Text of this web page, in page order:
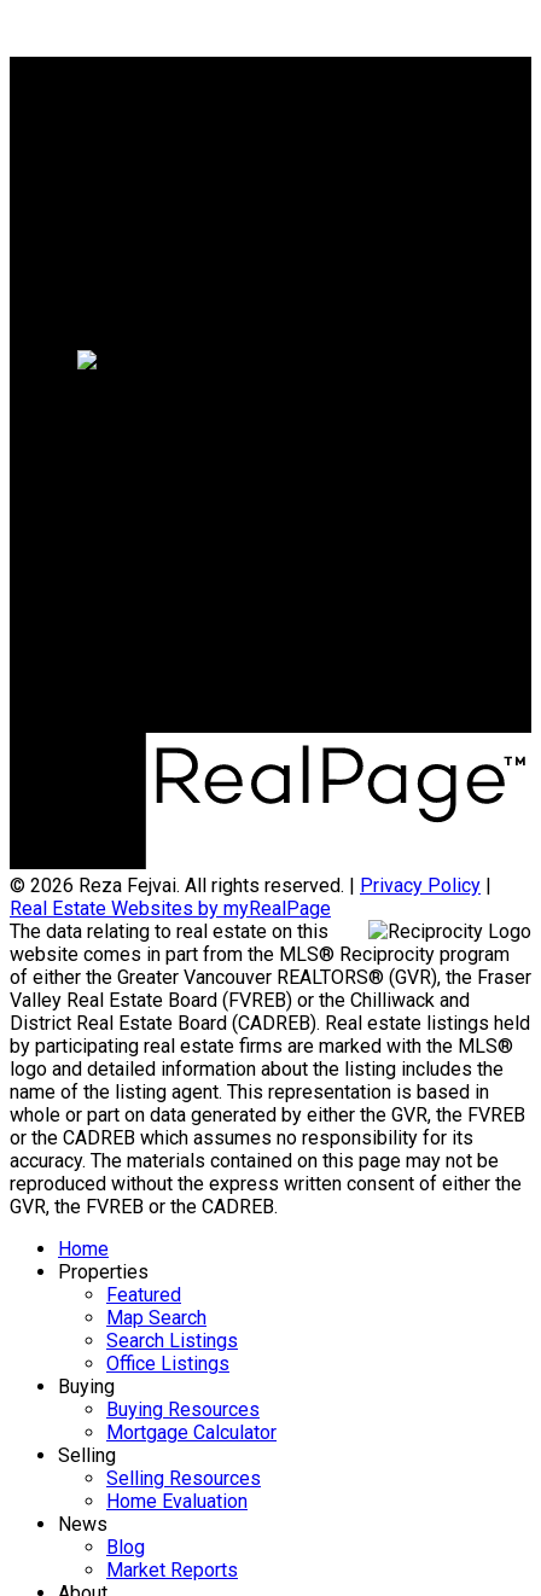
© 2026 Reza Fejvai. All rights reserved. | Privacy Policy |
Real Estate Websites by myRealPage
The data relating to real estate on this
website comes in part from the MLS® Reciprocity program
of either the Greater Vancouver REALTORS® (GVR), the Fraser
Valley Real Estate Board (FVREB) or the Chilliwack and
District Real Estate Board (CADREB). Real estate listings held
by participating real estate firms are marked with the MLS®
logo and detailed information about the listing includes the
name of the listing agent. This representation is based in
whole or part on data generated by either the GVR, the FVREB
or the CADREB which assumes no responsibility for its
accuracy. The materials contained on this page may not be
reproduced without the express written consent of either the
GVR, the FVREB or the CADREB.
Home
Properties
Featured
Map Search
Search Listings
Office Listings
Buying
Buying Resources
Mortgage Calculator
Selling
Selling Resources
Home Evaluation
News
Blog
Market Reports